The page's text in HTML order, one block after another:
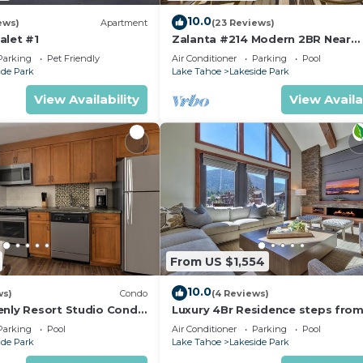
4101 Lake Tahoe
Guests Served
make staying in a unique
with local
broadest collection of
experienced 24/7
damage protection for
go, RedAwning is
Collection?
guests shop for
from Heavenly Village Book 7 Nights for 10% Off by
Apartment
#1
Pet Friendly
Park
View Availability
10.0(23 Reviews)
Zalanta #214 Modern 2BR Near
Gondola
Air Conditioner Parking
Pool
Lake Tahoe
Lakeside Park
View
Condo
Resort Studio Condo
Pool
Park
From US $1,554
10.0(4 Reviews)
Luxury 4Br Residence steps from
Heavenly Village & Gondola by
RedAwning
Air Conditioner Parking
Pool
Lake Tahoe
Lakeside Park